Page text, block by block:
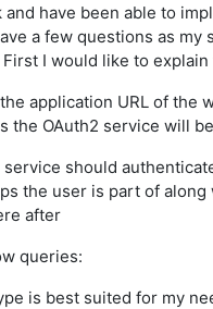
have been able to
a few questions as
I would like to explain
application URL of the
the OAuth2 service will
service should
the user is part of
after
queries:
is best suited for my